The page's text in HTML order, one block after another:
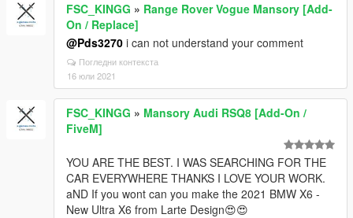
FSC_KINGG » Range Rover Vogue Mansory [Add-
On / Replace]
@Pds3270 i can not understand your comment
Погледни контекста
16 юли 2021
FSC_KINGG » Mansory Audi RSQ8 [Add-On /
FiveM]
YOU ARE THE BEST. I WAS SEARCHING FOR THE
CAR EVERYWHERE THANKS I LOVE YOUR WORK.
aND If you wont can you make the 2021 BMW X6 -
New Ultra X6 from Larte Design😍😍